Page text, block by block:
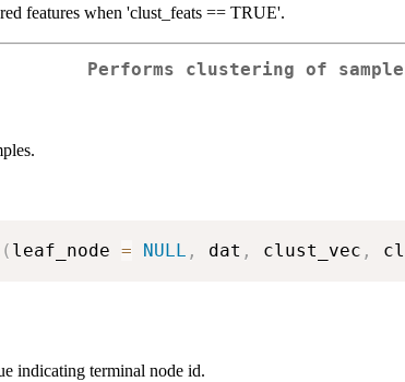
features when 'clust_feats == TRUE'.
Performs clustering of
( leaf_node = NULL , dat , clust_vec ,
indicating terminal node id.